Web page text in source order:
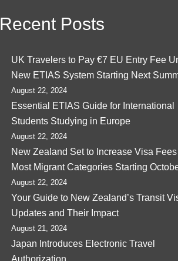
Recent Posts
UK Travelers to Pay €7 EU Entry Fee
New ETIAS System Starting Next
August 22, 2024
Essential ETIAS Guide for International
Students Studying in Europe
August 22, 2024
New Zealand Set to Increase Visa
Most Migrant Categories Starting
August 22, 2024
Your Guide to New Zealand’s Transit
Updates and Their Impact
August 21, 2024
Japan Introduces Electronic Travel
Authorization